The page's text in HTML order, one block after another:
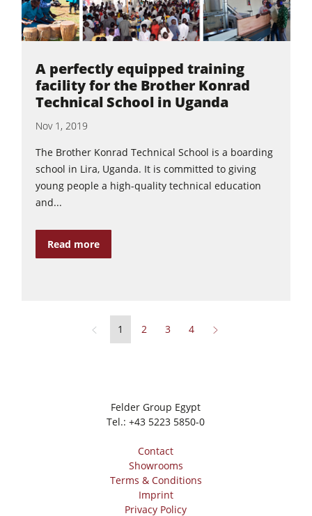
A perfectly equipped training
facility for the Brother Konrad
Technical School in Uganda
Nov 1, 2019
The Brother Konrad Technical School is a boarding
school in Lira, Uganda. It is committed to giving
young people a high-quality technical education
and...
Read more
1 2 3 4
Felder Group Egypt
Tel.:+43 5223 5850-0
Contact
Showrooms
Terms & Conditions
Imprint
Privacy Policy